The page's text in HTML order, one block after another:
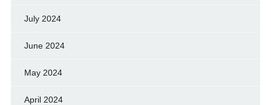
July 2024
June 2024
May 2024
April 2024